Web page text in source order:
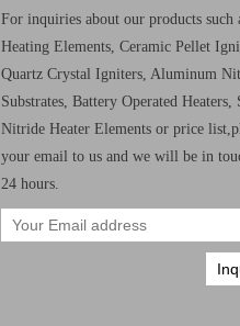
For inquiries about our products such
Heating Elements, Ceramic Pellet
Quartz Crystal Igniters, Aluminum
Substrates, Battery Operated Heaters,
Nitride Heater Elements or price
your email to us and we will be in
24 hours.